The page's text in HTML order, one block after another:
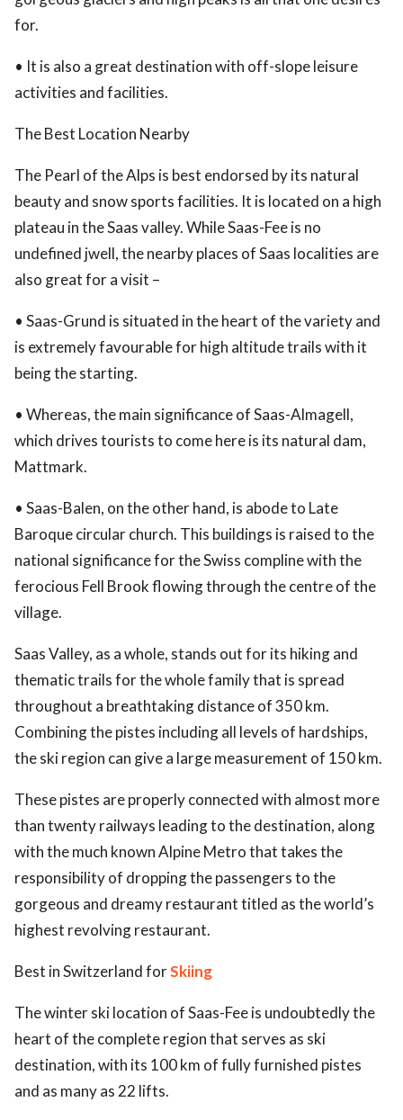
for.
• It is also a great destination with off-slope leisure
activities and facilities.
The Best Location Nearby
The Pearl of the Alps is best endorsed by its natural
beauty and snow sports facilities. It is located on a high
plateau in the Saas valley. While Saas-Fee is no
undefined jwell, the nearby places of Saas localities are
also great for a visit –
• Saas-Grund is situated in the heart of the variety and
is extremely favourable for high altitude trails with it
being the starting.
• Whereas, the main significance of Saas-Almagell,
which drives tourists to come here is its natural dam,
Mattmark.
• Saas-Balen, on the other hand, is abode to Late
Baroque circular church. This buildings is raised to the
national significance for the Swiss compline with the
ferocious Fell Brook flowing through the centre of the
village.
Saas Valley, as a whole, stands out for its hiking and
thematic trails for the whole family that is spread
throughout a breathtaking distance of 350 km.
Combining the pistes including all levels of hardships,
the ski region can give a large measurement of 150 km.
These pistes are properly connected with almost more
than twenty railways leading to the destination, along
with the much known Alpine Metro that takes the
responsibility of dropping the passengers to the
gorgeous and dreamy restaurant titled as the world’s
highest revolving restaurant.
Best in Switzerland forSkiing
The winter ski location of Saas-Fee is undoubtedly the
heart of the complete region that serves as ski
destination, with its 100 km of fully furnished pistes
and as many as 22 lifts.